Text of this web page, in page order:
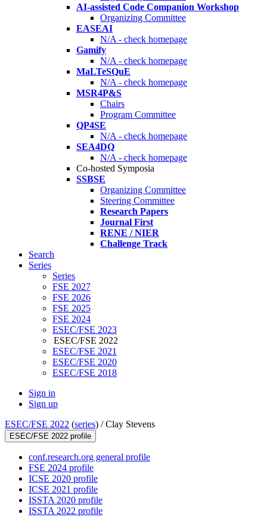
AI-assisted Code Companion Workshop
Organizing Committee
EASEAI
N/A - check homepage
Gamify
N/A - check homepage
MaLTeSQuE
N/A - check homepage
MSR4P&S
Chairs
Program Committee
QP4SE
N/A - check homepage
SEA4DQ
N/A - check homepage
Co-hosted Symposia
SSBSE
Organizing Committee
Steering Committee
Research Papers
Journal First
RENE / NIER
Challenge Track
Search
Series
Series
FSE 2027
FSE 2026
FSE 2025
FSE 2024
ESEC/FSE 2023
ESEC/FSE 2022
ESEC/FSE 2021
ESEC/FSE 2020
ESEC/FSE 2018
Sign in
Sign up
ESEC/FSE 2022 (series) /Clay Stevens
ESEC/FSE 2022 profile
conf.research.org general profile
FSE 2024 profile
ICSE 2020 profile
ICSE 2021 profile
ISSTA 2020 profile
ISSTA 2022 profile